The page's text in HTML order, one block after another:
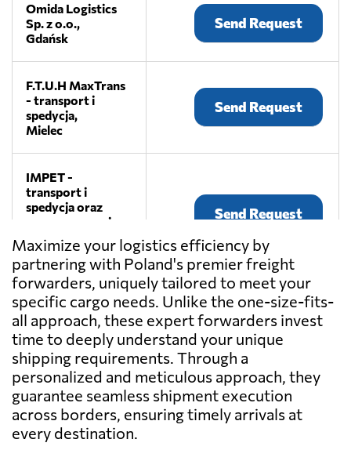
Omida Logistics
Sp. z o.o.,
Gdańsk
Send Request
F.T.U.H MaxTrans
- transport i
spedycja,
Mielec
Send Request
IMPET -
transport i
spedycja oraz
magazynowanie
towarów,
Czermin
Send Request
Canvas Logistics,
Poznań
Send Request
Sanmar Sp. o.o.,
Poznań
Send Request
Usługi
Maximize your logistics efficiency by
partnering with Poland's premier freight
forwarders, uniquely tailored to meet your
specific cargo needs. Unlike the one-size-fits-
all approach, these expert forwarders invest
time to deeply understand your unique
shipping requirements. Through a
personalized and meticulous approach, they
guarantee seamless shipment execution
across borders, ensuring timely arrivals at
every destination.